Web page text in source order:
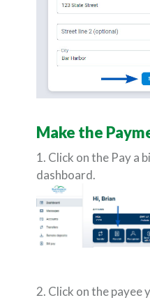
Make the
1. Click on the Pay a
dashboard.
2. Click on the payee